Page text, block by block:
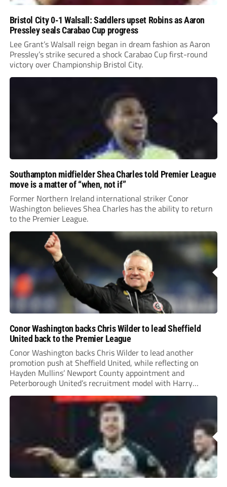
Bristol City 0-1 Walsall: Saddlers upset Robins as Aaron
Pressley seals Carabao Cup progress
Lee Grant’s Walsall reign began in dream fashion as Aaron
Pressley’s strike secured a shock Carabao Cup first-round
victory over Championship Bristol City.
Southampton midfielder Shea Charles told Premier League
move is a matter of “when, not if”
Former Northern Ireland international striker Conor
Washington believes Shea Charles has the ability to return
to the Premier League.
Conor Washington backs Chris Wilder to lead Sheffield
United back to the Premier League
Conor Washington backs Chris Wilder to lead another
promotion push at Sheffield United, while reflecting on
Hayden Mullins’ Newport County appointment and
Peterborough United’s recruitment model with Harry
Leonard’s impressive breakthrough season at the club.